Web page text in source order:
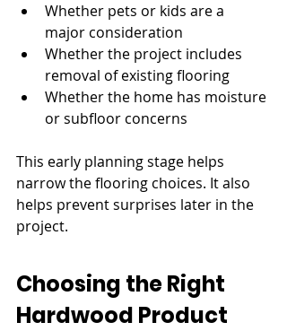
Whether pets or kids are a
major consideration
Whether the project includes
removal of existing flooring
Whether the home has moisture
or subfloor concerns
This early planning stage helps
narrow the flooring choices. It also
helps prevent surprises later in the
project.
Choosing the Right
Hardwood Product